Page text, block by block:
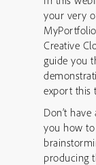
your very
Creative
guide you
export this
Don’t
you how
producing